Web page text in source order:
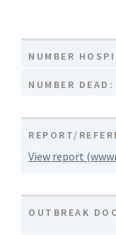
NUMBER
NUMBER DEAD:
REPORT/
View report
OUTBREAK